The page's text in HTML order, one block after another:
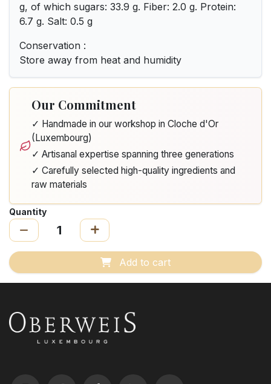
g, of which sugars: 33.9 g. Fiber: 2.0 g. Protein:
6.7 g. Salt: 0.5 g
Conservation :
Store away from heat and humidity
Our Commitment
✓ Handmade in our workshop in Cloche d'Or
(Luxembourg)
✓ Artisanal expertise spanning three generations
✓ Carefully selected high-quality ingredients and
raw materials
Quantity
Add to cart